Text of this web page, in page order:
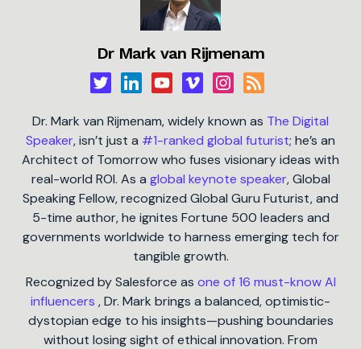
Dr Mark van Rijmenam
Dr. Mark van Rijmenam, widely known as The Digital
Speaker, isn’t just a #1-ranked global futurist; he’s an
Architect of Tomorrow who fuses visionary ideas with
real-world ROI. As a global keynote speaker, Global
Speaking Fellow, recognized Global Guru Futurist, and
5-time author, he ignites Fortune 500 leaders and
governments worldwide to harness emerging tech for
tangible growth.
Recognized by Salesforce as one of 16 must-know AI
influencers , Dr. Mark brings a balanced, optimistic-
dystopian edge to his insights—pushing boundaries
without losing sight of ethical innovation. From